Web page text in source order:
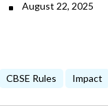
August 22, 2025
CBSE Rules Impact